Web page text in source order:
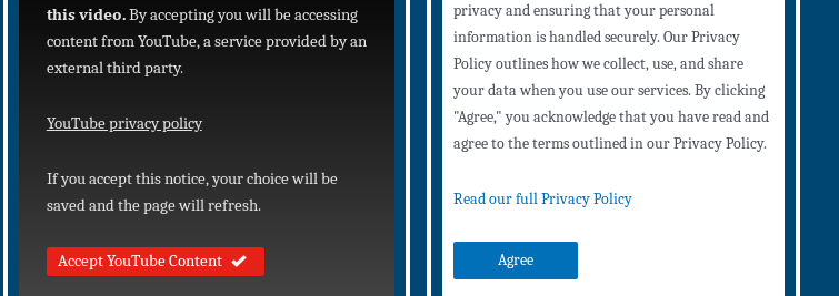
this video.By accepting you will be accessing
content from YouTube, a service provided by an
external third party.
YouTube privacy policy
If you accept this notice, your choice will be
saved and the page will refresh.
Accept YouTube Content
privacy and ensuring that your personal
information is handled securely. Our Privacy
Policy outlines how we collect, use, and share
your data when you use our services. By clicking
"Agree," you acknowledge that you have read and
agree to the terms outlined in our Privacy Policy.
Read our full Privacy Policy
Agree